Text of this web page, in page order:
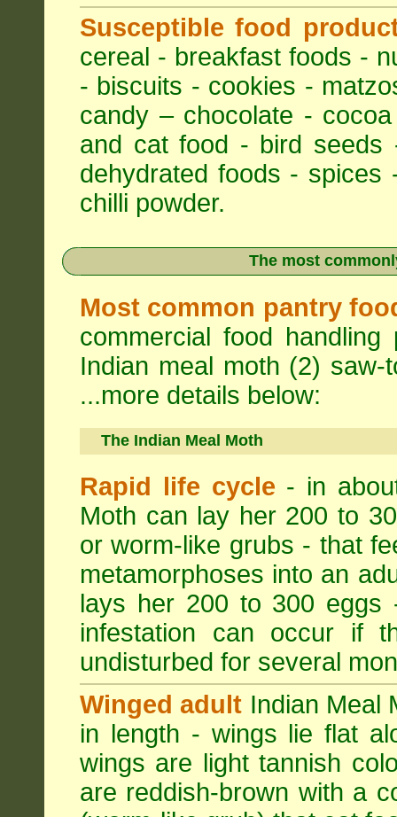
Susceptible food
cereal - breakfast foods -
- biscuits - cookies -
candy – chocolate -
and cat food - bird
dehydrated foods -
chilli powder.
The most
Most common pantry
commercial food
Indian meal moth (2)
...more details below:
The Indian Meal Moth
Rapid life cycle - in
Moth can lay her 200 to
or worm-like grubs - that
metamorphoses into an
lays her 200 to 300
infestation can occur if
undisturbed for several
Winged adult Indian Meal
in length - wings lie flat
wings are light tannish
are reddish-brown with a